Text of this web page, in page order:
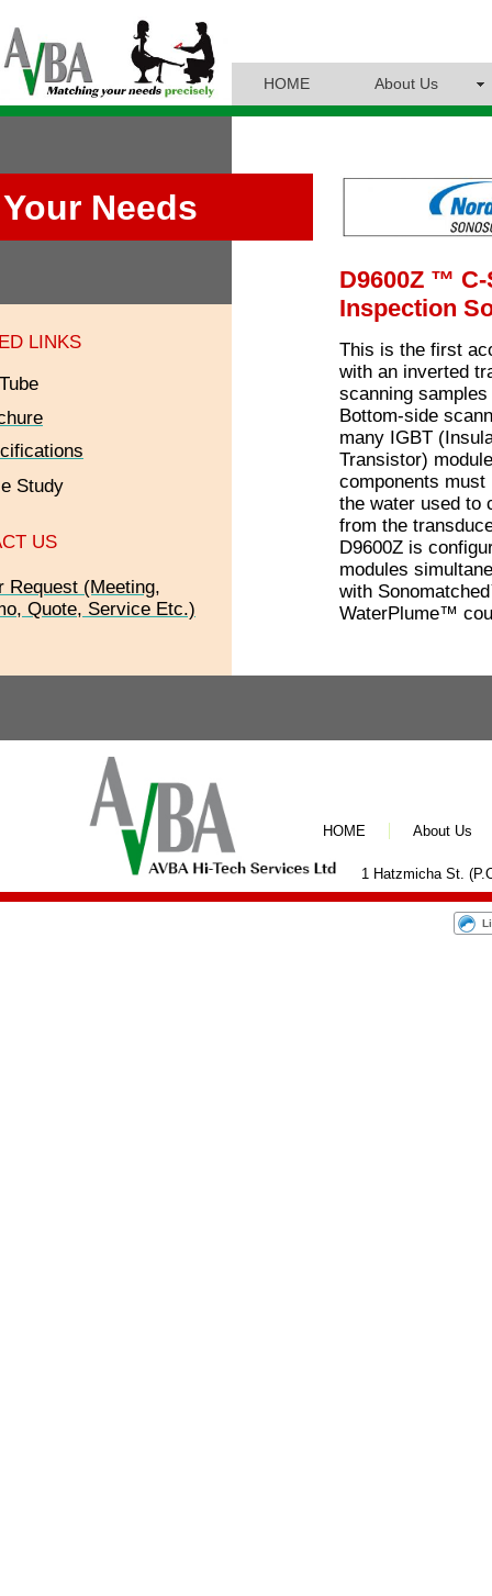
HOME About Us
D9600Z ™ C-
Inspection
This is the first
with an inverted
scanning
Bottom-side
many IGBT
Transistor)
components
the water used to
from the
D9600Z is
modules
with
WaterPlume™
Your Needs
LINKS
Study
US
Request (Meeting,
Quote, Service Etc.)
1 Hatzmicha St.
HOME About Us